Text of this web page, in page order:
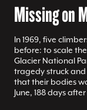
Missing on
In 1969, five
before: to scale
Glacier National
tragedy struck
that their bodies
June, 188 days